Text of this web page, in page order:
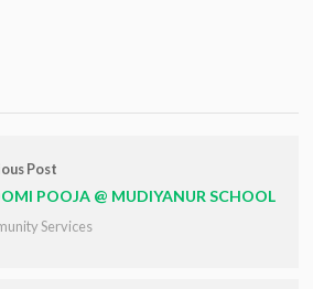
Post
POOJA @ MUDIYANUR SCHOOL
Services